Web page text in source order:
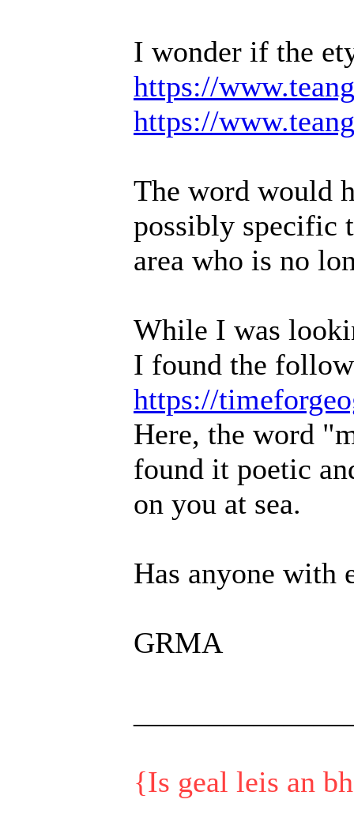
I wonder if the
https://
https://
The word would
possibly specific
area who is no
While I was
I found the
https://
Here, the word
found it poetic
on you at sea.
Has anyone with
GRMA
{Is geal leis an